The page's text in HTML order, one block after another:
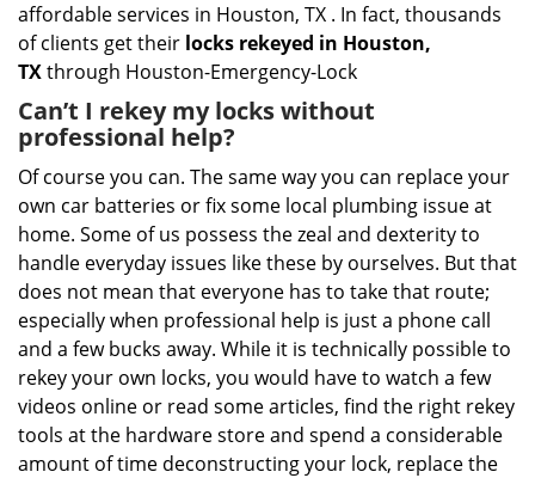
affordable services in Houston, TX . In fact, thousands
of clients get their locks rekeyed in Houston,
TXthrough Houston-Emergency-Lock
Can’t I rekey my locks without
professional help?
Of course you can. The same way you can replace your
own car batteries or fix some local plumbing issue at
home. Some of us possess the zeal and dexterity to
handle everyday issues like these by ourselves. But that
does not mean that everyone has to take that route;
especially when professional help is just a phone call
and a few bucks away. While it is technically possible to
rekey your own locks, you would have to watch a few
videos online or read some articles, find the right rekey
tools at the hardware store and spend a considerable
amount of time deconstructing your lock, replace the